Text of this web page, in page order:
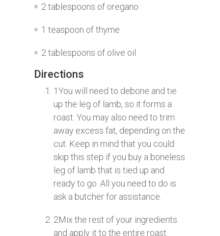
2 tablespoons of oregano
1 teaspoon of thyme
2 tablespoons of olive oil
Directions
1You will need to debone and tie
up the leg of lamb, so it forms a
roast. You may also need to trim
away excess fat, depending on the
cut. Keep in mind that you could
skip this step if you buy a boneless
leg of lamb that is tied up and
ready to go. All you need to do is
ask a butcher for assistance.
2Mix the rest of your ingredients
and apply it to the entire roast.